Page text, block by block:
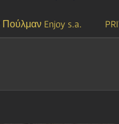
Πούλμαν Enjoy s.a.